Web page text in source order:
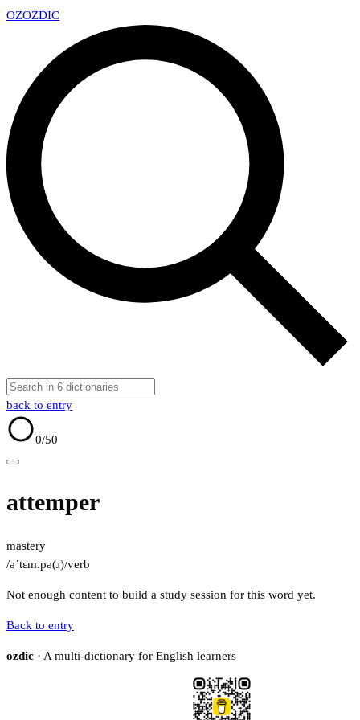
OZOZDIC
back to entry
0/50
attemper
mastery
/əˈtɛm.pə(ɹ)/verb
Not enough content to build a study session for this word yet.
Back to entry
ozdic · A multi-dictionary for English learners